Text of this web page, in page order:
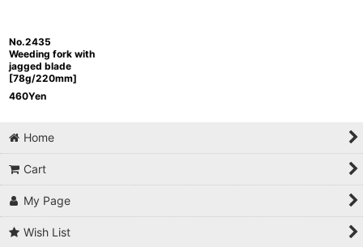
No.2435
Weeding fork with
jagged blade
[78g/220mm]
460Yen
Home
Cart
My Page
Wish List